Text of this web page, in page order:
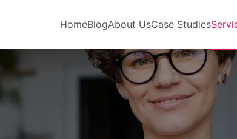
HomeBlogAbout UsCase Studies